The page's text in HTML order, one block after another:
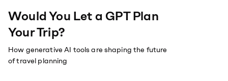
Would You Let a GPT Plan
Your Trip?
How generative AI tools are shaping the future
of travel planning